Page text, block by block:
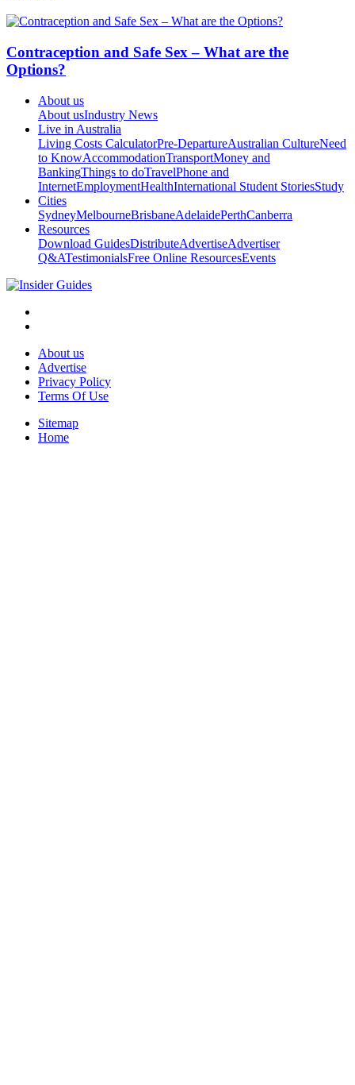
Contraception and Safe Sex – What are the
Options?
About us
About usIndustry News
Live in Australia
Living Costs CalculatorPre-DepartureAustralian CultureNeed
to KnowAccommodationTransportMoney and
BankingThings to doTravelPhone and
InternetEmploymentHealthInternational Student StoriesStudy
Cities
SydneyMelbourneBrisbaneAdelaidePerthCanberra
Resources
Download GuidesDistributeAdvertiseAdvertiser
Q&ATestimonialsFree Online ResourcesEvents
About us
Advertise
Privacy Policy
Terms Of Use
Sitemap
Home